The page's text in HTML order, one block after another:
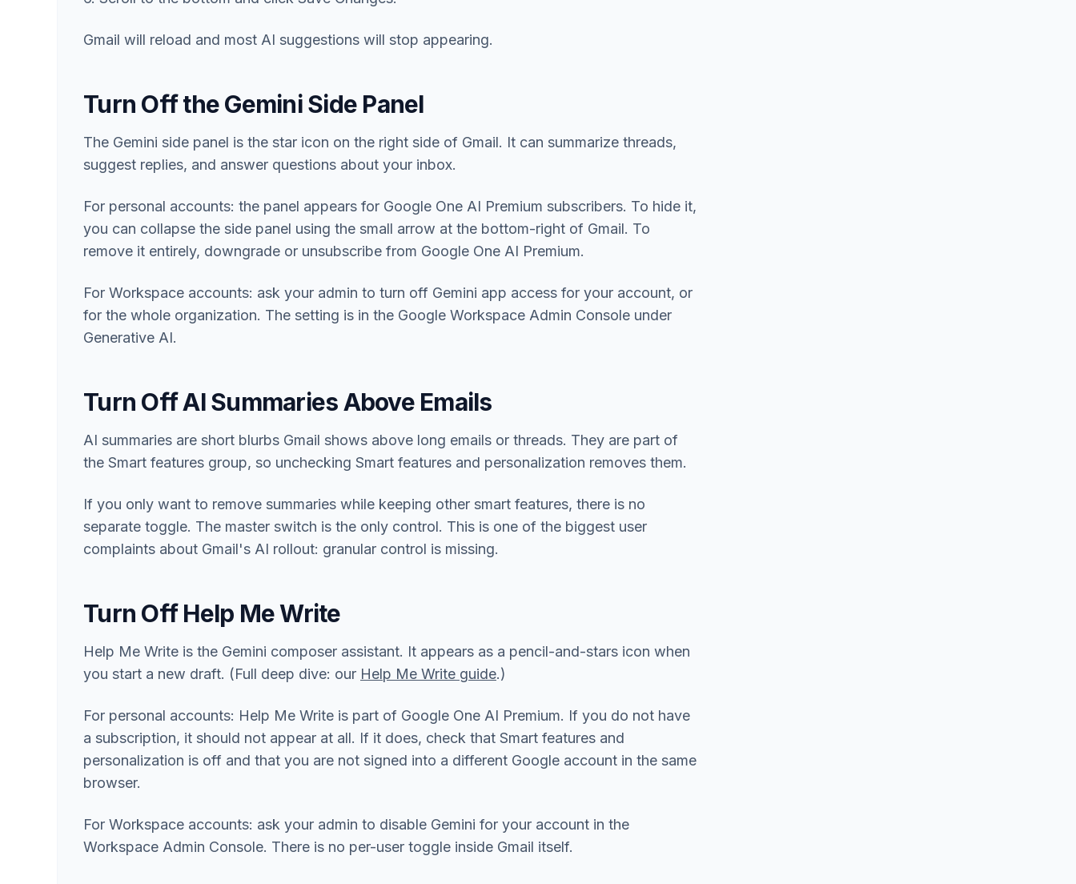
Gmail will reload and most AI suggestions will stop appearing.
Turn Off the Gemini Side Panel
The Gemini side panel is the star icon on the right side of Gmail. It can summarize threads,
suggest replies, and answer questions about your inbox.
For personal accounts: the panel appears for Google One AI Premium subscribers. To hide it,
you can collapse the side panel using the small arrow at the bottom-right of Gmail. To
remove it entirely, downgrade or unsubscribe from Google One AI Premium.
For Workspace accounts: ask your admin to turn off Gemini app access for your account, or
for the whole organization. The setting is in the Google Workspace Admin Console under
Generative AI.
Turn Off AI Summaries Above Emails
AI summaries are short blurbs Gmail shows above long emails or threads. They are part of
the Smart features group, so unchecking Smart features and personalization removes them.
If you only want to remove summaries while keeping other smart features, there is no
separate toggle. The master switch is the only control. This is one of the biggest user
complaints about Gmail's AI rollout: granular control is missing.
Turn Off Help Me Write
Help Me Write is the Gemini composer assistant. It appears as a pencil-and-stars icon when
you start a new draft. (Full deep dive: our Help Me Write guide.)
For personal accounts: Help Me Write is part of Google One AI Premium. If you do not have
a subscription, it should not appear at all. If it does, check that Smart features and
personalization is off and that you are not signed into a different Google account in the same
browser.
For Workspace accounts: ask your admin to disable Gemini for your account in the
Workspace Admin Console. There is no per-user toggle inside Gmail itself.